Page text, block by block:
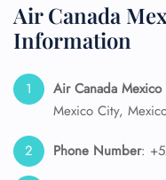
Air Canada
Information
Air Canada
Mexico City,
Phone Number: